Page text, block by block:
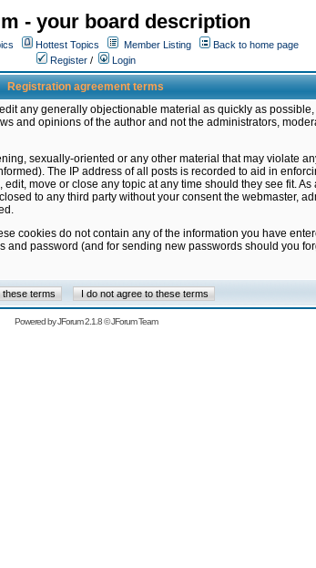
- your board description
Hottest Topics Member Listing
Back to home page
Register / Login
Registration agreement terms
any generally objectionable material as quickly as
and opinions of the author and not the administrators,
sexually-oriented or any other material that may violate
The IP address of all posts is recorded to aid in
move or close any topic at any time should they see fit.
to any third party without your consent the webmaster,
cookies do not contain any of the information you have
password (and for sending new passwords should you
Powered byJForum 2.1.8©JForum Team